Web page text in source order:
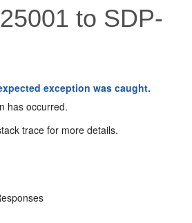
to SDP-
exception was caught.
has occurred.
trace for more details.